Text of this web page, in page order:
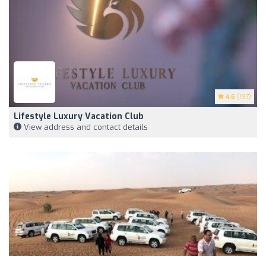
4.6 (197)
Lifestyle Luxury Vacation Club
View address and contact details